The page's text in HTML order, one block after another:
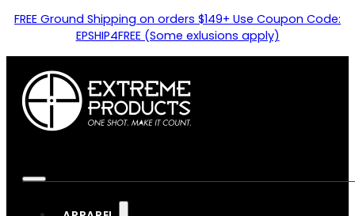
FREE Ground Shipping on orders $149+ Use Coupon Code:
EPSHIP4FREE (Some exlusions apply)